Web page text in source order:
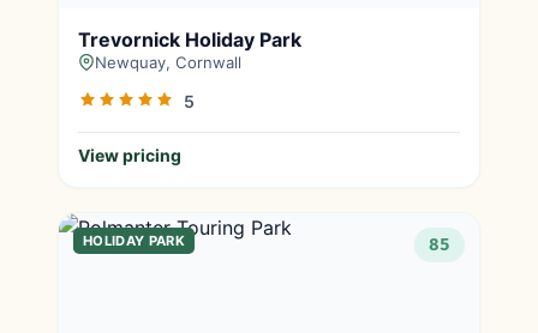
Trevornick Holiday Park
Newquay, Cornwall
5
View pricing
HOLIDAY PARK 85